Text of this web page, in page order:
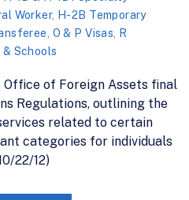
Worker, H-2B Temporary
O & P Visas
R
Schools
Office of Foreign Assets final
Regulations, outlining the
related to certain
categories for individuals
22/12)